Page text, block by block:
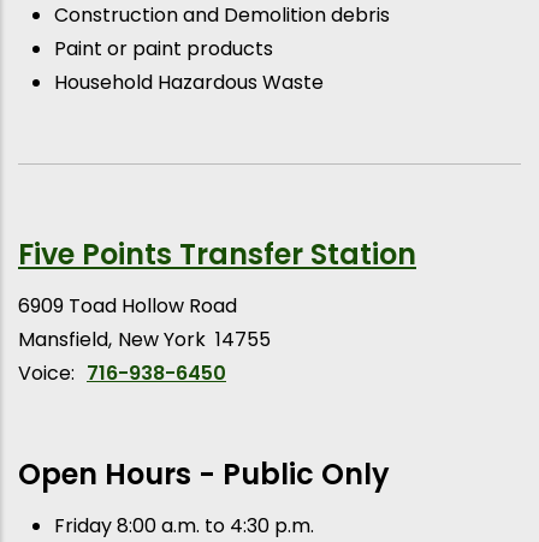
Construction and Demolition debris
Paint or paint products
Household Hazardous Waste
Five Points Transfer Station
6909 Toad Hollow Road
Mansfield New York 14755
Voice: 716-938-6450
Open Hours - Public Only
Friday 8:00 a.m. to 4:30 p.m.